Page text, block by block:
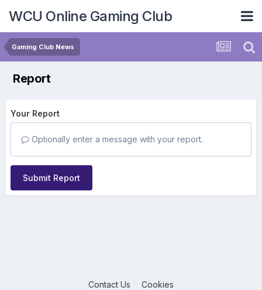
WCU Online Gaming Club
Gaming Club News
Report
Your Report
Optionally enter a message with your report.
Submit Report
Contact Us Cookies